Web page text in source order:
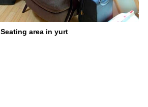
Seating area in yurt